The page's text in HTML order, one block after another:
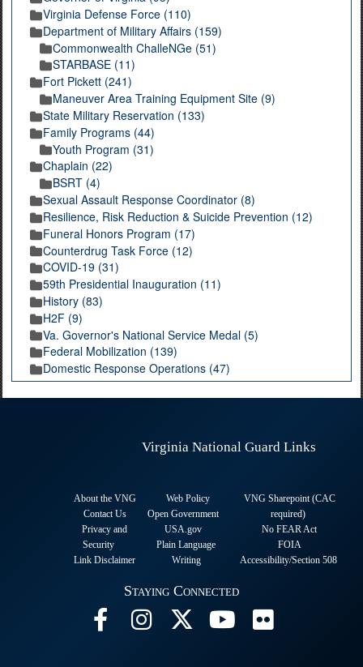
Virginia Defense Force (110)
Department of Military Affairs (159)
Commonwealth ChalleNGe (51)
STARBASE (11)
Fort Pickett (241)
Maneuver Area Training Equipment Site (9)
State Military Reservation (133)
Family Programs (44)
Youth Program (31)
Chaplain (22)
BSRT (4)
Sexual Assault Response Coordinator (8)
Resilience, Risk Reduction & Suicide Prevention (12)
Funeral Honors Program (17)
Counterdrug Task Force (12)
COVID-19 (31)
59th Presidential Inauguration (11)
History (83)
H2F (9)
Va. Governor's National Service Medal (5)
Federal Mobilization (139)
Domestic Response Operations (47)
Virginia National Guard Links
About the VNG
Contact Us
Privacy and
Security
Link Disclaimer
Web Policy
Open Government
USA.gov
Plain Language
Writing
VNG Sharepoint (CAC
required)
No FEAR Act
FOIA
Accessibility/Section 508
Staying Connected